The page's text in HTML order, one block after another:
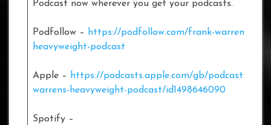
Podcast now wherever you get your podcasts.
Podfollow –
https://podfollow.com/frank-warrens-
heavyweight-podcast
Apple –
https://podcasts.apple.com/gb/podcast/
warrens-heavyweight-podcast/id1498646090
Spotify –